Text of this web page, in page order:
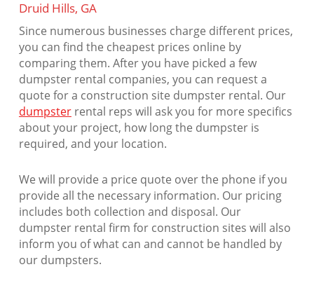
Druid Hills, GA
Since numerous businesses charge different prices,
you can find the cheapest prices online by
comparing them. After you have picked a few
dumpster rental companies, you can request a
quote for a construction site dumpster rental. Our
dumpsterrental reps will ask you for more specifics
about your project, how long the dumpster is
required, and your location.
We will provide a price quote over the phone if you
provide all the necessary information. Our pricing
includes both collection and disposal. Our
dumpster rental firm for construction sites will also
inform you of what can and cannot be handled by
our dumpsters.